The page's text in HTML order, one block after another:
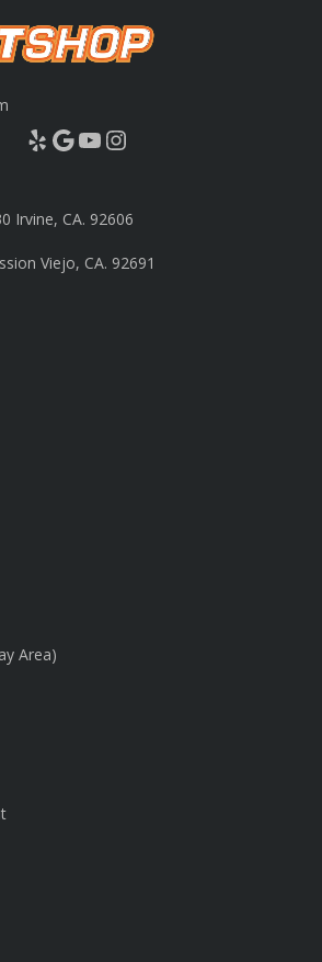
Yelp Google YouTube Instagram
Irvine, CA. 92606
Viejo, CA. 92691
Area)